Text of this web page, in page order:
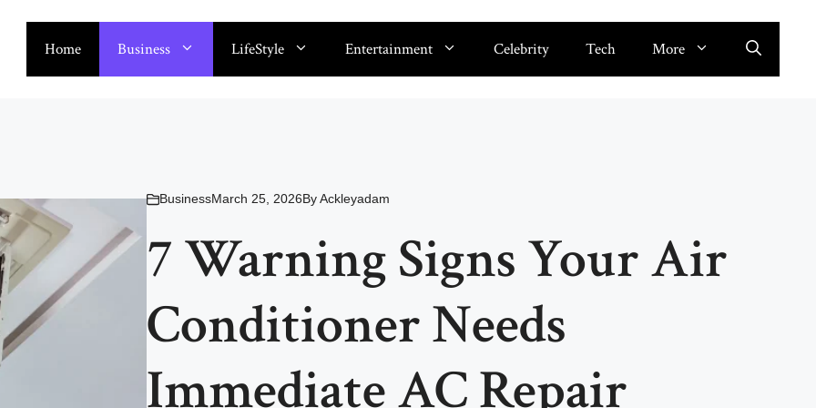
Home Business LifeStyle Entertainment Celebrity Tech More
BusinessMarch 25, 2026ByAckleyadam
7 Warning Signs Your Air
Conditioner Needs
Immediate AC Repair